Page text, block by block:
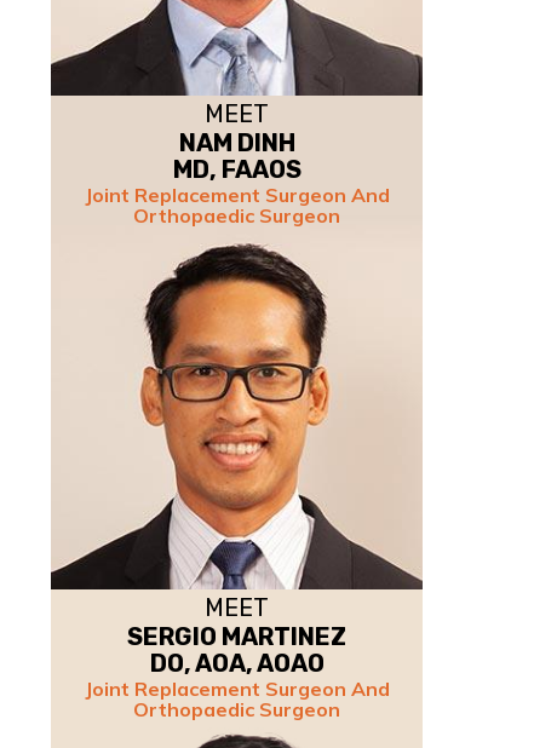
MEET
NAM DINH
MD, FAAOS
Joint Replacement Surgeon And
Orthopaedic Surgeon
MEET
SERGIO MARTINEZ
DO, AOA, AOAO
Joint Replacement Surgeon And
Orthopaedic Surgeon